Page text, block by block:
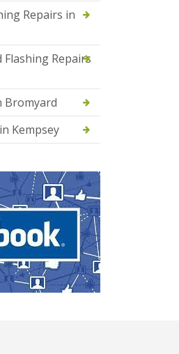
Repairs in
Flashing Repairs
Bromyard
Kempsey